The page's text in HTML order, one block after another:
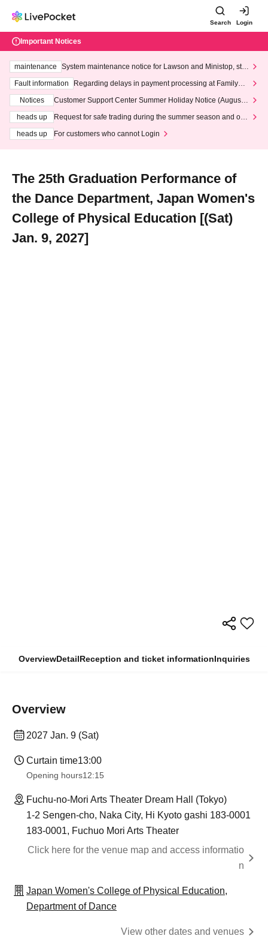
Search Login
Important Notices
maintenance
System maintenance notice for Lawson and Ministop, star
ting at 3:00 AM on Wednesday (Wed)
Fault information
Regarding delays in payment processing at FamilyMa
Notices
Customer Support Center Summer Holiday Notice (August 1
heads up
Request for safe trading during the summer season and our
heads up
For customers who cannot Login
The 25th Graduation Performance of
the Dance Department, Japan Women's
College of Physical Education [(Sat)
Jan. 9, 2027]
OverviewDetailReception and ticket informationInquiries
Overview
2027 Jan. 9 (Sat)
Curtain time13:00
Opening hours12:15
Fuchu-no-Mori Arts Theater Dream Hall (Tokyo)
1-2 Sengen-cho, Naka City, Hi Kyoto gashi 183-0001
183-0001, Fuchuo Mori Arts Theater
Click here for the venue map and access informatio
n
Japan Women's College of Physical Education,
Department of Dance
View other dates and venues